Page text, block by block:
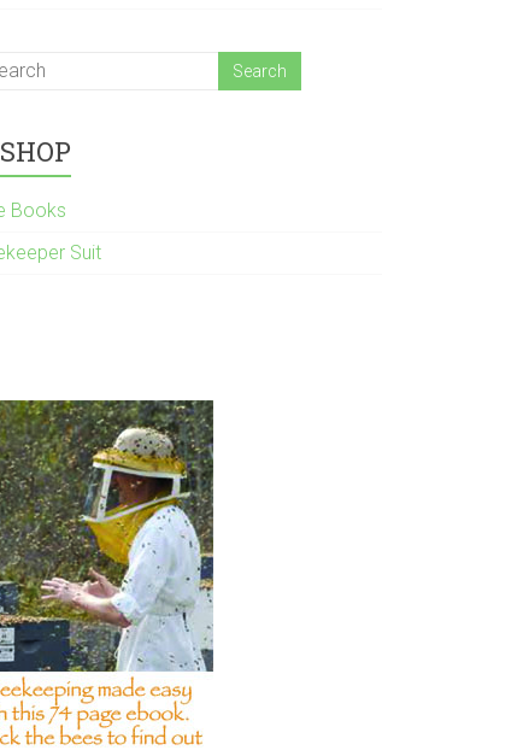
SHOP
Books
Suit